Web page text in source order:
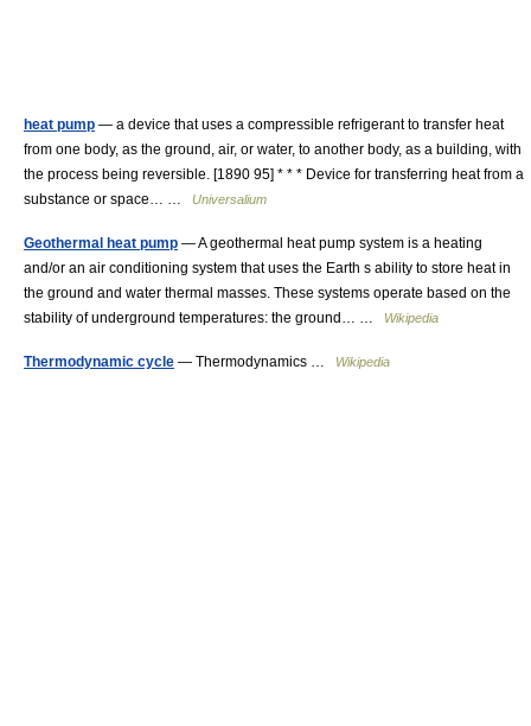
heat pump — a device that uses a compressible refrigerant to transfer heat
from one body, as the ground, air, or water, to another body, as a building, with
the process being reversible. [1890 95] * * * Device for transferring heat from a
substance or space… … Universalium
Geothermal heat pump — A geothermal heat pump system is a heating
and/or an air conditioning system that uses the Earth s ability to store heat in
the ground and water thermal masses. These systems operate based on the
stability of underground temperatures: the ground… …
Wikipedia
Thermodynamic cycle — Thermodynamics … Wikipedia